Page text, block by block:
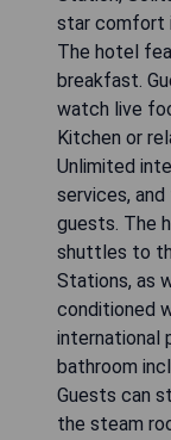
star comfort
The hotel
breakfast.
watch live
Kitchen or
Unlimited
services,
guests. The
shuttles to
Stations, as
conditioned
international
bathroom
Guests can
the steam